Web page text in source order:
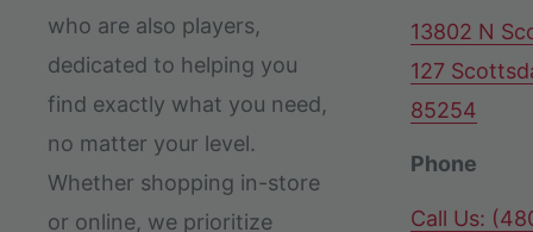
who are also players,
dedicated to helping you
find exactly what you need,
no matter your level.
Whether shopping in-store
or online, we prioritize
13802 N
127
85254
Phone
Call Us: